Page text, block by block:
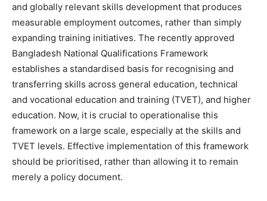
and globally relevant skills development that produces
measurable employment outcomes, rather than simply
expanding training initiatives. The recently approved
Bangladesh National Qualifications Framework
establishes a standardised basis for recognising and
transferring skills across general education, technical
and vocational education and training (TVET), and higher
education. Now, it is crucial to operationalise this
framework on a large scale, especially at the skills and
TVET levels. Effective implementation of this framework
should be prioritised, rather than allowing it to remain
merely a policy document.